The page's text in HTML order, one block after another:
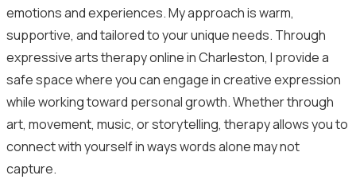
emotions and experiences. My approach is warm,
supportive, and tailored to your unique needs. Through
expressive arts therapy online in Charleston, I provide a
safe space where you can engage in creative expression
while working toward personal growth. Whether through
art, movement, music, or storytelling, therapy allows you to
connect with yourself in ways words alone may not
capture.